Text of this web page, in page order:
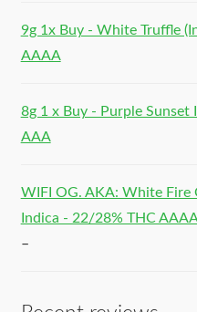
9g 1x Buy - White Truffle
AAAA
8g 1 x Buy - Purple Sunset
AAA
WIFI OG. AKA: White Fire
Indica - 22/28% THC
–